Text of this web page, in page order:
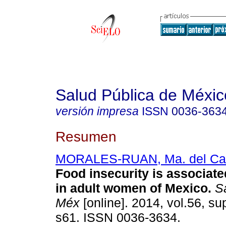
Salud Pública de
versión impresa ISSN 0036-
Resumen
MORALES-RUAN, Ma. del
Food insecurity is
in adult women of Mexico.
Méx [online]. 2014, vol.56,
s61. ISSN 0036-3634.